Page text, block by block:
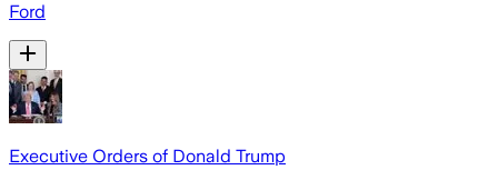
Ford
Executive Orders of Donald Trump